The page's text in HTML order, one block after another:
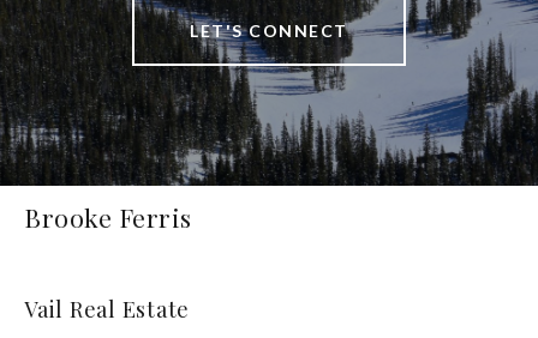
LET'S CONNECT
Brooke Ferris
Vail Real Estate